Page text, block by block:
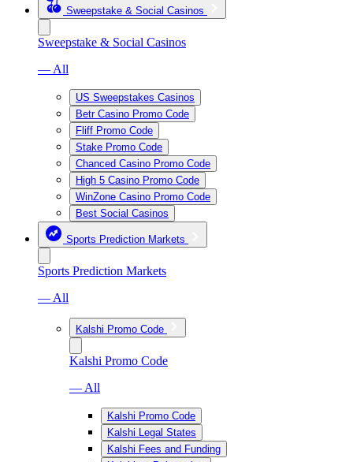
Sweepstake & Social Casinos
Sweepstake & Social Casinos
— All
US Sweepstakes Casinos
Betr Casino Promo Code
Fliff Promo Code
Stake Promo Code
Chanced Casino Promo Code
High 5 Casino Promo Code
WinZone Casino Promo Code
Best Social Casinos
Sports Prediction Markets
Sports Prediction Markets
— All
Kalshi Promo Code
Kalshi Promo Code
— All
Kalshi Promo Code
Kalshi Legal States
Kalshi Fees and Funding